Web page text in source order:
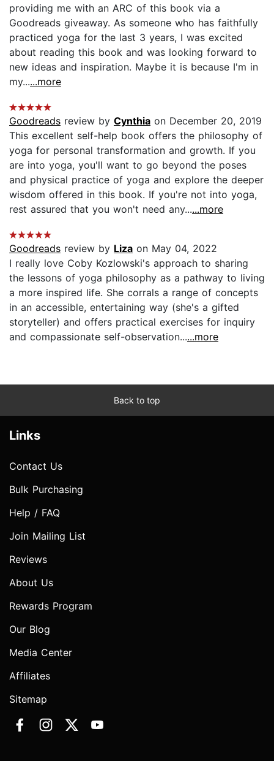
providing me with an ARC of this book via a
Goodreads giveaway. As someone who has faithfully
practiced yoga for the last 3 years, I was excited
about reading this book and was looking forward to
new ideas and inspiration. Maybe it is because I'm in
my......more
Goodreads review by Cynthia on December 20, 2019
This excellent self-help book offers the philosophy of
yoga for personal transformation and growth. If you
are into yoga, you'll want to go beyond the poses
and physical practice of yoga and explore the deeper
wisdom offered in this book. If you're not into yoga,
rest assured that you won't need any......more
Goodreads review by Liza on May 04, 2022
I really love Coby Kozlowski's approach to sharing
the lessons of yoga philosophy as a pathway to living
a more inspired life. She corrals a range of concepts
in an accessible, entertaining way (she's a gifted
storyteller) and offers practical exercises for inquiry
and compassionate self-observation......more
Back to top
Links
Contact Us
Bulk Purchasing
Help / FAQ
Join Mailing List
Reviews
About Us
Rewards Program
Our Blog
Media Center
Affiliates
Sitemap